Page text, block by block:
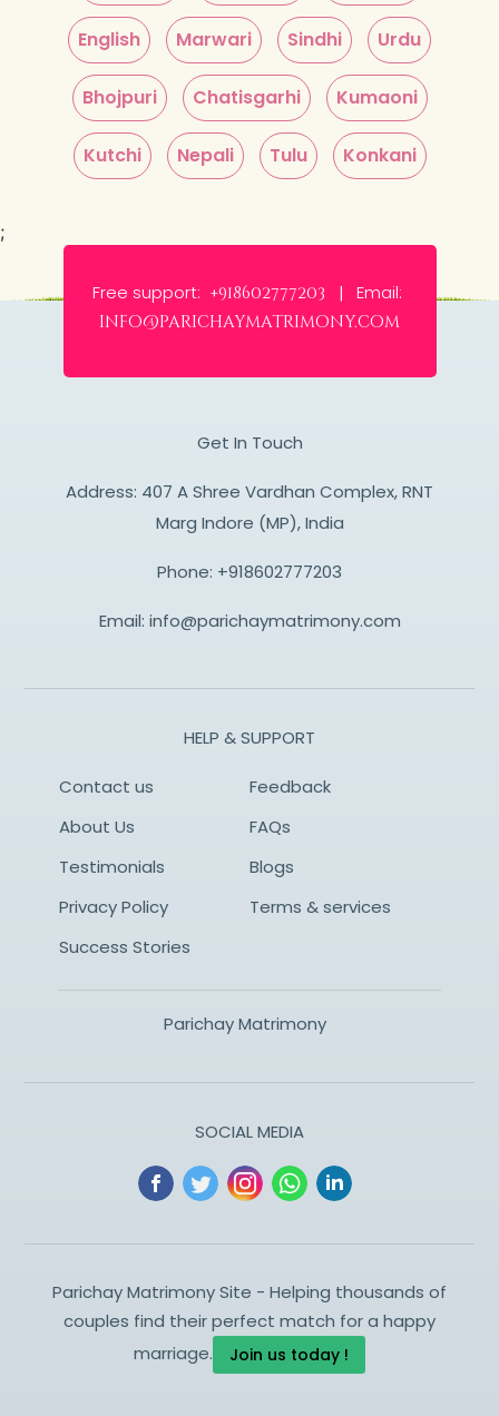
English Marwari Sindhi Urdu
Bhojpuri Chatisgarhi Kumaoni
Kutchi Nepali Tulu Konkani
;
Free support: +918602777203 | Email:
info@parichaymatrimony.com
Get In Touch
Address: 407 A Shree Vardhan Complex, RNT
Marg Indore (MP), India
Phone: +918602777203
Email: info@parichaymatrimony.com
HELP & SUPPORT
Contact us
Feedback
About Us
FAQs
Testimonials
Blogs
Privacy Policy
Terms & services
Success Stories
Parichay Matrimony
SOCIAL MEDIA
Parichay Matrimony Site - Helping thousands of
couples find their perfect match for a happy
marriage.
Join us today !